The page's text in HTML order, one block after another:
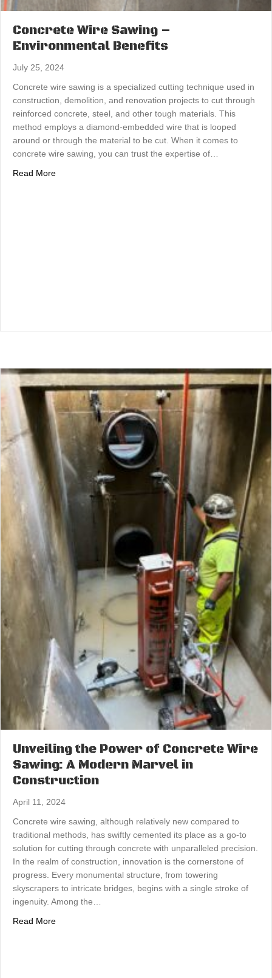
Concrete Wire Sawing –
Environmental Benefits
July 25, 2024
Concrete wire sawing is a specialized cutting technique used in
construction, demolition, and renovation projects to cut through
reinforced concrete, steel, and other tough materials. This
method employs a diamond-embedded wire that is looped
around or through the material to be cut. When it comes to
concrete wire sawing, you can trust the expertise of…
Read Moreabout Concrete Wire Sawing – Environmental Benefits
Unveiling the Power of Concrete Wire
Sawing: A Modern Marvel in
Construction
April 11, 2024
Concrete wire sawing, although relatively new compared to
traditional methods, has swiftly cemented its place as a go-to
solution for cutting through concrete with unparalleled precision.
In the realm of construction, innovation is the cornerstone of
progress. Every monumental structure, from towering
skyscrapers to intricate bridges, begins with a single stroke of
ingenuity. Among the…
Read Moreabout Unveiling the Power of Concrete Wire Sawing: A